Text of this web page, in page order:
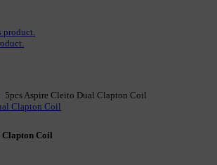
5pcs Aspire Cleito Dual Clapton Coil
Clapton Coil